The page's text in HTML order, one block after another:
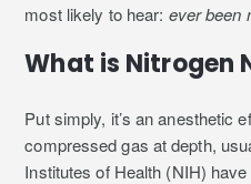
most likely to hear: ever been
What is Nitrogen
Put simply, it’s an anesthetic
compressed gas at depth,
Institutes of Health (NIH)